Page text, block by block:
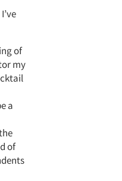
of
my
a
of